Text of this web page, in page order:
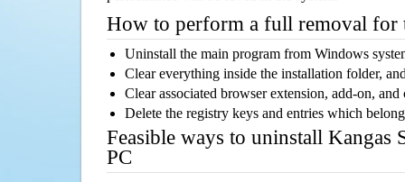
How to perform a full removal for
Uninstall the main program from Windows
Clear everything inside the installation folder,
Clear associated browser extension, add-on,
Delete the registry keys and entries which
Feasible ways to uninstall Kangas
PC